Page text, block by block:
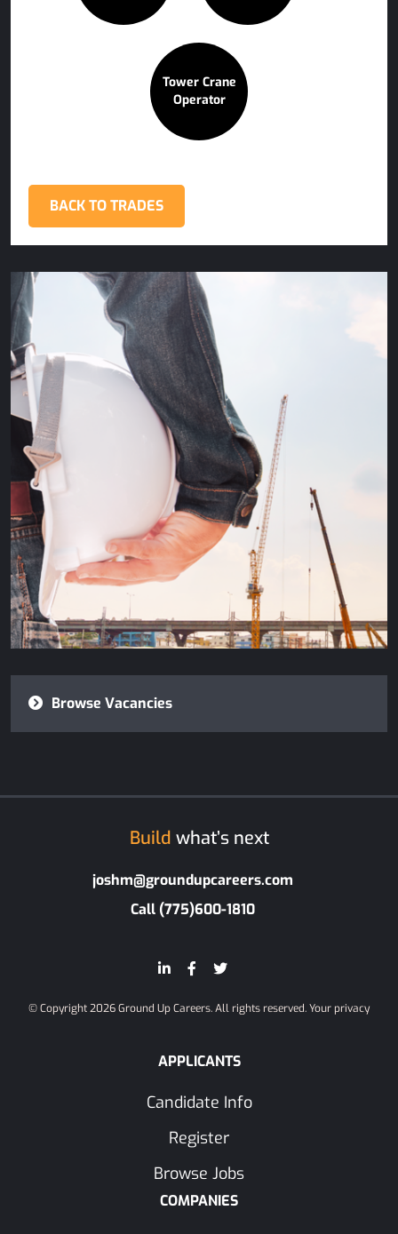
Tower Crane
Operator
BACK TO TRADES
Browse Vacancies
Build what’s next
joshm@groundupcareers.com
Call (775)600-1810
© Copyright 2026 Ground Up Careers. All rights reserved.Your privacy
APPLICANTS
Candidate Info
Register
Browse Jobs
COMPANIES